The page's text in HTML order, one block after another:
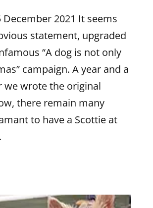
December 2021 It seems
statement, upgraded
“A dog is not only
campaign. A year and a
we wrote the original
there remain many
to have a Scottie at